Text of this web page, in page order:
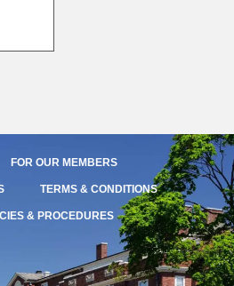
FOR OUR MEMBERS
TERMS & CONDITIONS
& PROCEDURES